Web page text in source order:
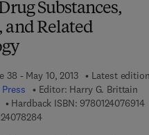
Substances,
and Related
38 - May 10, 2013
Latest edition
Editor: Harry G. Brittain
Hardback ISBN: 9780124076914
9 7 8 - 0 - 1 2 - 4 0 7 8 2 8